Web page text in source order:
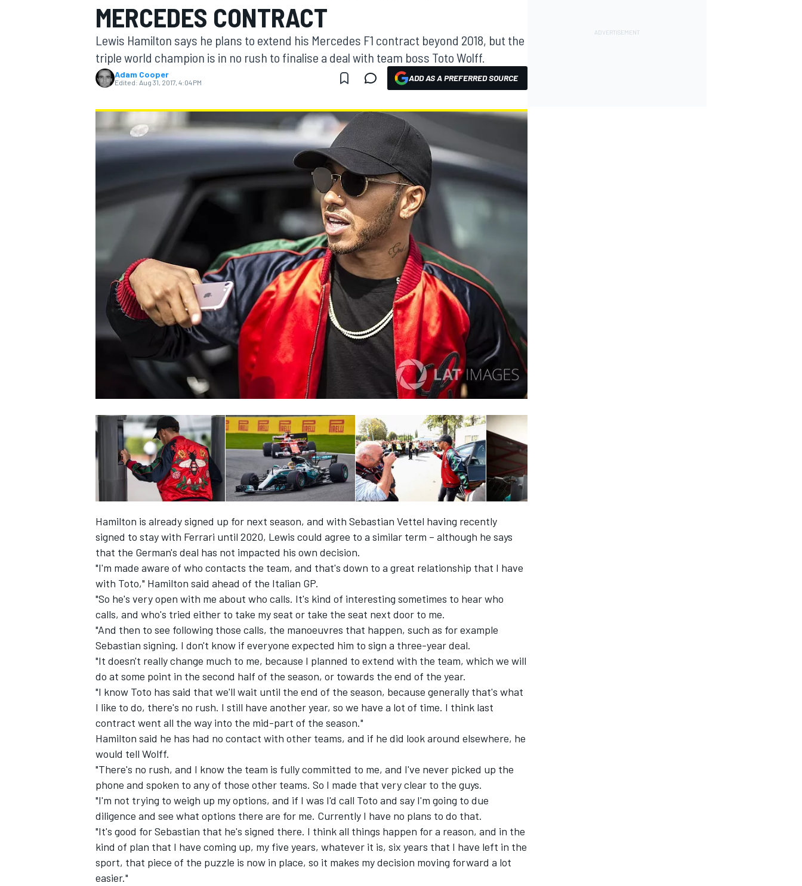
MOTOGP
INDYCAR
MERCEDES CONTRACT
Lewis Hamilton says he plans to extend his Mercedes F1 contract beyond 2018, but the
triple world champion is in no rush to finalise a deal with team boss Toto Wolff.
Adam Cooper
Edited: Aug 31, 2017, 4:04 PM ADD AS A PREFERRED SOURCE
Hamilton is already signed up for next season, and with Sebastian Vettel having recently
signed to stay with Ferrari until 2020, Lewis could agree to a similar term – although he says
that the German's deal has not impacted his own decision.
"I'm made aware of who contacts the team, and that's down to a great relationship that I have
with Toto," Hamilton said ahead of the Italian GP.
"So he's very open with me about who calls. It's kind of interesting sometimes to hear who
calls, and who's tried either to take my seat or take the seat next door to me.
"And then to see following those calls, the manoeuvres that happen, such as for example
Sebastian signing. I don't know if everyone expected him to sign a three-year deal.
"It doesn't really change much to me, because I planned to extend with the team, which we will
do at some point in the second half of the season, or towards the end of the year.
"I know Toto has said that we'll wait until the end of the season, because generally that's what
I like to do, there's no rush. I still have another year, so we have a lot of time. I think last
contract went all the way into the mid-part of the season."
Hamilton said he has had no contact with other teams, and if he did look around elsewhere, he
would tell Wolff.
"There's no rush, and I know the team is fully committed to me, and I've never picked up the
phone and spoken to any of those other teams. So I made that very clear to the guys.
"I'm not trying to weigh up my options, and if I was I'd call Toto and say I'm going to due
diligence and see what options there are for me. Currently I have no plans to do that.
"It's good for Sebastian that he's signed there. I think all things happen for a reason, and in the
kind of plan that I have coming up, my five years, whatever it is, six years that I have left in the
sport, that piece of the puzzle is now in place, so it makes my decision moving forward a lot
easier."